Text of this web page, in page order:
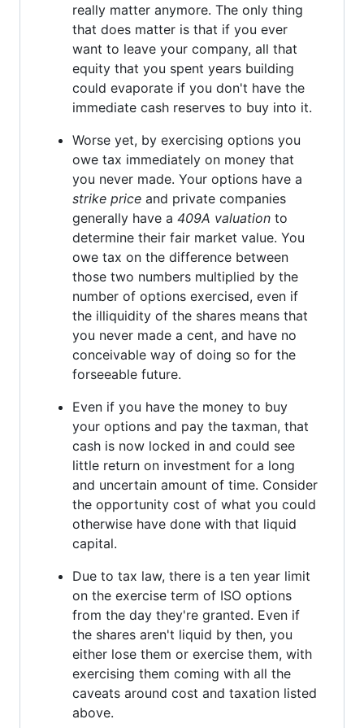
really matter anymore. The only thing
that does matter is that if you ever
want to leave your company, all that
equity that you spent years building
could evaporate if you don't have the
immediate cash reserves to buy into it.
Worse yet, by exercising options you
owe tax immediately on money that
you never made. Your options have a
strike price and private companies
generally have a 409A valuation to
determine their fair market value. You
owe tax on the difference between
those two numbers multiplied by the
number of options exercised, even if
the illiquidity of the shares means that
you never made a cent, and have no
conceivable way of doing so for the
forseeable future.
Even if you have the money to buy
your options and pay the taxman, that
cash is now locked in and could see
little return on investment for a long
and uncertain amount of time. Consider
the opportunity cost of what you could
otherwise have done with that liquid
capital.
Due to tax law, there is a ten year limit
on the exercise term of ISO options
from the day they're granted. Even if
the shares aren't liquid by then, you
either lose them or exercise them, with
exercising them coming with all the
caveats around cost and taxation listed
above.